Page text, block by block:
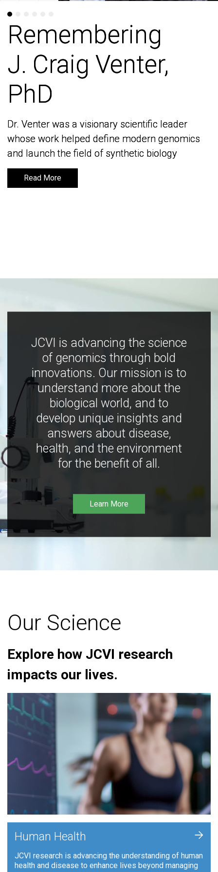
Remembering
J. Craig Venter,
PhD
Dr. Venter was a visionary scientific leader
whose work helped define modern genomics
and launch the field of synthetic biology
Read More
Remembering
J. Craig Venter,
PhD
Dr. Venter was a visionary scientific leader
whose work helped define modern genomics
and launch the field of synthetic biology
Read More
JCVI is advancing the science
of genomics through bold
innovations. Our mission is to
understand more about the
biological world, and to
develop unique insights and
answers about disease,
health, and the environment
for the benefit of all.
Learn More
Our Science
Explore how JCVI research
impacts our lives.
Human Health
JCVI research is advancing the understanding of human
health and disease to enhance lives beyond managing
+